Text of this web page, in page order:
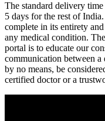
The standard delivery
5 days for the rest of
complete in its entirety
any medical condition.
portal is to educate our
communication between
by no means, be
certified doctor or a